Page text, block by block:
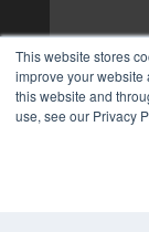
This website stores
improve your website
this website and
use, see our Privacy